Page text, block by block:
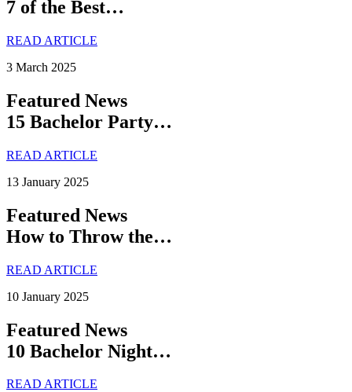
7 of the Best…
READ ARTICLE
3 March 2025
Featured News
15 Bachelor Party…
READ ARTICLE
13 January 2025
Featured News
How to Throw the…
READ ARTICLE
10 January 2025
Featured News
10 Bachelor Night…
READ ARTICLE